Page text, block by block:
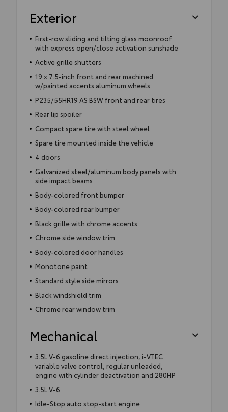
Exterior
First-row sliding and tilting glass moonroof
with express open/close activation sunshade
Active grille shutters
19 x 7.5-inch front and rear machined
w/painted accents aluminum wheels
P235/55HR19 AS BSW front and rear tires
Rear lip spoiler
Compact spare tire with steel wheel
Spare tire mounted inside the vehicle
4 doors
Galvanized steel/aluminum body panels with
side impact beams
Body-colored front bumper
Body-colored rear bumper
Black grille with chrome accents
Chrome side window trim
Body-colored door handles
Monotone paint
Standard style side mirrors
Black windshield trim
Chrome rear window trim
Mechanical
3.5L V-6 gasoline direct injection, i-VTEC
variable valve control, regular unleaded,
engine with cylinder deactivation and 280HP
3.5L V-6
Idle-Stop auto stop-start engine